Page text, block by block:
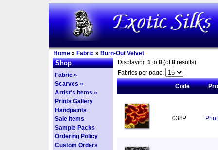
Home » Fabric » Burn-Out Velvet
Shop
Fabric »
Scarves »
Artist's Items »
Prints Gallery
Handpaints
Sale Items
Sample Packs
Ordering Policy
Custom Orders
Displaying 1 to 8 (of8 results)
Fabrics per page:
Code
038P